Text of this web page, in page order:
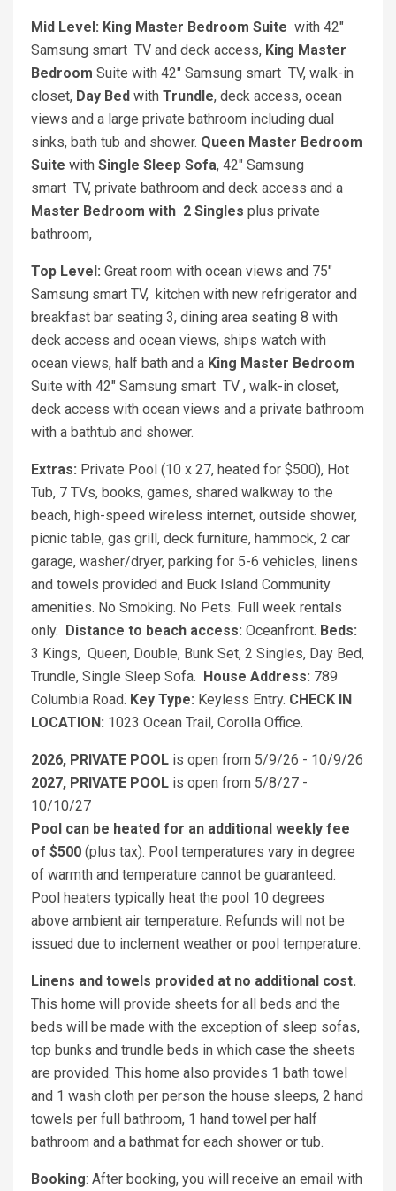
Mid Level: King Master Bedroom Suite with 42"
Samsung smart TV and deck access, King Master
Bedroom Suite with 42" Samsung smart TV, walk-in
closet, Day Bed with Trundle, deck access, ocean
views and a large private bathroom including dual
sinks, bath tub and shower. Queen Master Bedroom
Suite with Single Sleep Sofa, 42" Samsung
smart TV, private bathroom and deck access and a
Master Bedroom with 2 Singles plus private
bathroom,
Top Level: Great room with ocean views and 75"
Samsung smart TV, kitchen with new refrigerator and
breakfast bar seating 3, dining area seating 8 with
deck access and ocean views, ships watch with
ocean views, half bath and a King Master Bedroom
Suite with 42" Samsung smart TV , walk-in closet,
deck access with ocean views and a private bathroom
with a bathtub and shower.
Extras: Private Pool (10 x 27, heated for $500), Hot
Tub, 7 TVs, books, games, shared walkway to the
beach, high-speed wireless internet, outside shower,
picnic table, gas grill, deck furniture, hammock, 2 car
garage, washer/dryer, parking for 5-6 vehicles, linens
and towels provided and Buck Island Community
amenities. No Smoking. No Pets. Full week rentals
only.
Distance to beach access: Oceanfront. Beds:
3 Kings, Queen, Double, Bunk Set, 2 Singles, Day Bed,
Trundle, Single Sleep Sofa.
House Address: 789
Columbia Road. Key Type: Keyless Entry. CHECK IN
LOCATION: 1023 Ocean Trail, Corolla Office.
2026, PRIVATE POOL is open from 5/9/26 - 10/9/26
2027, PRIVATE POOL is open from 5/8/27 -
10/10/27
Pool can be heated for an additional weekly fee
of $500 (plus tax). Pool temperatures vary in degree
of warmth and temperature cannot be guaranteed.
Pool heaters typically heat the pool 10 degrees
above ambient air temperature. Refunds will not be
issued due to inclement weather or pool temperature.
Linens and towels provided at no additional cost.
This home will provide sheets for all beds and the
beds will be made with the exception of sleep sofas,
top bunks and trundle beds in which case the sheets
are provided. This home also provides 1 bath towel
and 1 wash cloth per person the house sleeps, 2 hand
towels per full bathroom, 1 hand towel per half
bathroom and a bathmat for each shower or tub.
Booking: After booking, you will receive an email with